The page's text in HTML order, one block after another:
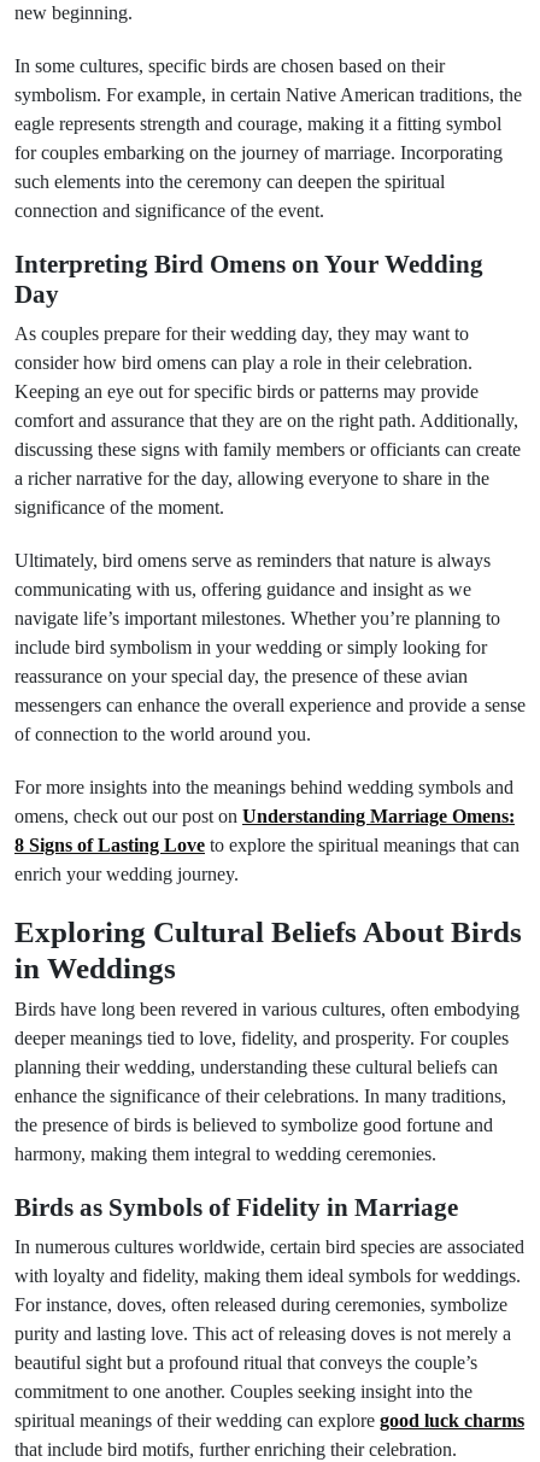
new beginning.
In some cultures, specific birds are chosen based on their
symbolism. For example, in certain Native American traditions, the
eagle represents strength and courage, making it a fitting symbol
for couples embarking on the journey of marriage. Incorporating
such elements into the ceremony can deepen the spiritual
connection and significance of the event.
Interpreting Bird Omens on Your Wedding
Day
As couples prepare for their wedding day, they may want to
consider how bird omens can play a role in their celebration.
Keeping an eye out for specific birds or patterns may provide
comfort and assurance that they are on the right path. Additionally,
discussing these signs with family members or officiants can create
a richer narrative for the day, allowing everyone to share in the
significance of the moment.
Ultimately, bird omens serve as reminders that nature is always
communicating with us, offering guidance and insight as we
navigate life’s important milestones. Whether you’re planning to
include bird symbolism in your wedding or simply looking for
reassurance on your special day, the presence of these avian
messengers can enhance the overall experience and provide a sense
of connection to the world around you.
For more insights into the meanings behind wedding symbols and
omens, check out our post on Understanding Marriage Omens:
8 Signs of Lasting Love to explore the spiritual meanings that can
enrich your wedding journey.
Exploring Cultural Beliefs About Birds
in Weddings
Birds have long been revered in various cultures, often embodying
deeper meanings tied to love, fidelity, and prosperity. For couples
planning their wedding, understanding these cultural beliefs can
enhance the significance of their celebrations. In many traditions,
the presence of birds is believed to symbolize good fortune and
harmony, making them integral to wedding ceremonies.
Birds as Symbols of Fidelity in Marriage
In numerous cultures worldwide, certain bird species are associated
with loyalty and fidelity, making them ideal symbols for weddings.
For instance, doves, often released during ceremonies, symbolize
purity and lasting love. This act of releasing doves is not merely a
beautiful sight but a profound ritual that conveys the couple’s
commitment to one another. Couples seeking insight into the
spiritual meanings of their wedding can explore good luck charms
that include bird motifs, further enriching their celebration.